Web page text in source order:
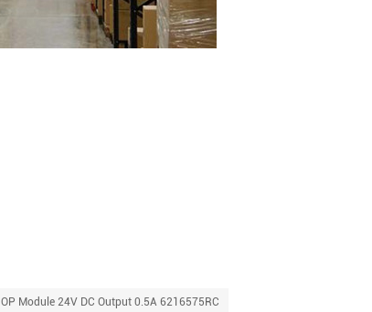
OP Module 24V DC Output 0.5A 6216575RC